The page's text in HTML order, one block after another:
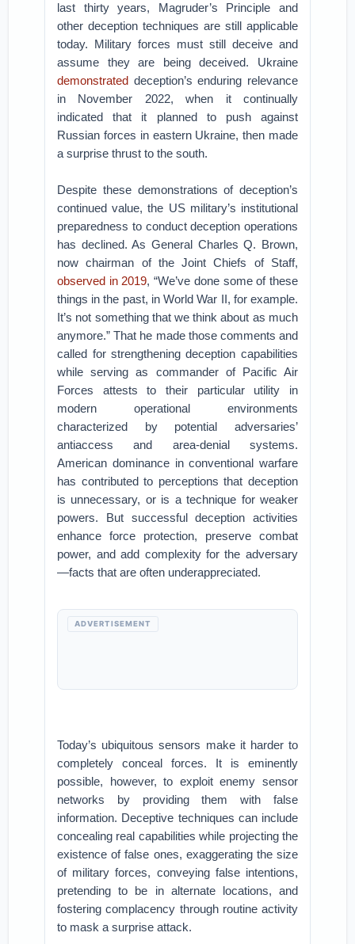
last thirty years, Magruder’s Principle and
other deception techniques are still applicable
today. Military forces must still deceive and
assume they are being deceived. Ukraine
demonstrated deception’s enduring relevance
in November 2022, when it continually
indicated that it planned to push against
Russian forces in eastern Ukraine, then made
a surprise thrust to the south.
Despite these demonstrations of deception’s
continued value, the US military’s institutional
preparedness to conduct deception operations
has declined. As General Charles Q. Brown,
now chairman of the Joint Chiefs of Staff,
observed in 2019, “We’ve done some of these
things in the past, in World War II, for example.
It’s not something that we think about as much
anymore.” That he made those comments and
called for strengthening deception capabilities
while serving as commander of Pacific Air
Forces attests to their particular utility in
modern operational environments
characterized by potential adversaries’
antiaccess and area-denial systems.
American dominance in conventional warfare
has contributed to perceptions that deception
is unnecessary, or is a technique for weaker
powers. But successful deception activities
enhance force protection, preserve combat
power, and add complexity for the adversary
—facts that are often underappreciated.
ADVERTISEMENT
Today’s ubiquitous sensors make it harder to
completely conceal forces. It is eminently
possible, however, to exploit enemy sensor
networks by providing them with false
information. Deceptive techniques can include
concealing real capabilities while projecting the
existence of false ones, exaggerating the size
of military forces, conveying false intentions,
pretending to be in alternate locations, and
fostering complacency through routine activity
to mask a surprise attack.